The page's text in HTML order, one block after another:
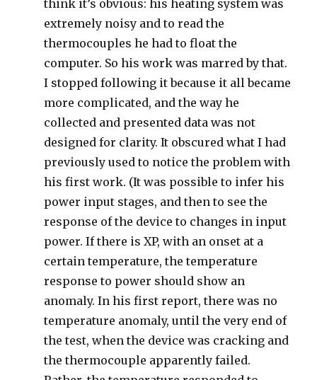
think it’s obvious: his heating system was
extremely noisy and to read the
thermocouples he had to float the
computer. So his work was marred by that.
I stopped following it because it all became
more complicated, and the way he
collected and presented data was not
designed for clarity. It obscured what I had
previously used to notice the problem with
his first work. (It was possible to infer his
power input stages, and then to see the
response of the device to changes in input
power. If there is XP, with an onset at a
certain temperature, the temperature
response to power should show an
anomaly. In his first report, there was no
temperature anomaly, until the very end of
the test, when the device was cracking and
the thermocouple apparently failed.